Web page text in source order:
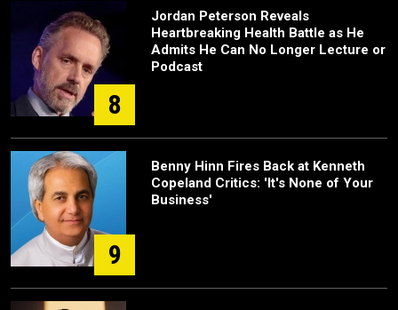
8
Jordan Peterson Reveals
Heartbreaking Health Battle as He
Admits He Can No Longer Lecture or
Podcast
9
Benny Hinn Fires Back at Kenneth
Copeland Critics: 'It's None of Your
Business'